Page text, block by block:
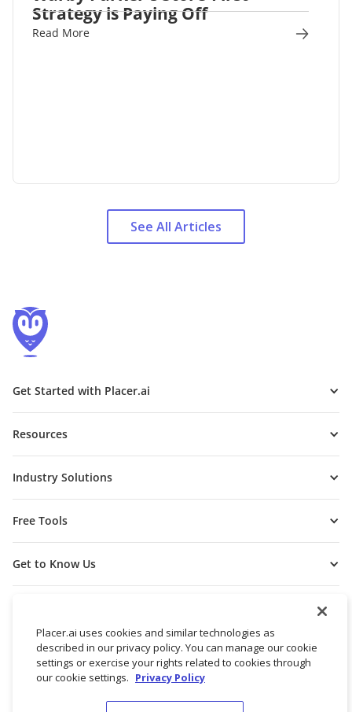
Strategy is Paying Off
Read More
See All Articles
Get Started with Placer.ai
Resources
Industry Solutions
Free Tools
Get to Know Us
Placer.ai uses cookies and similar technologies as
described in our privacy policy. You can manage our cookie
settings or exercise your rights related to cookies through
our cookie settings. Privacy Policy